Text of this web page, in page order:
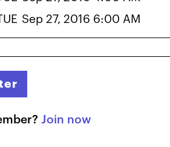
Sep 27, 2016 6:00 AM
Join now